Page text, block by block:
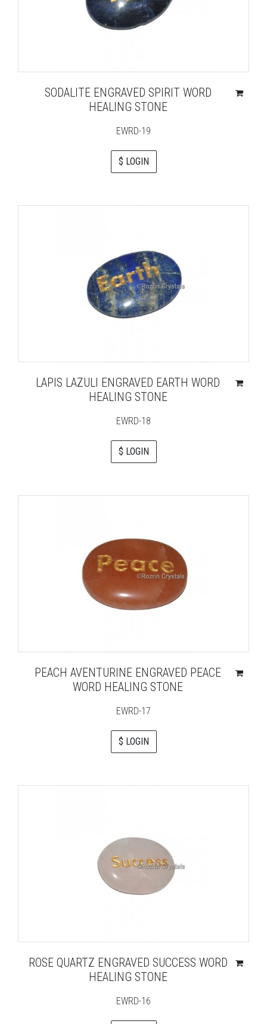
SODALITE ENGRAVED SPIRIT WORD
HEALING STONE
EWRD-19
$ LOGIN
LAPIS LAZULI ENGRAVED EARTH WORD
HEALING STONE
EWRD-18
$ LOGIN
PEACH AVENTURINE ENGRAVED PEACE
WORD HEALING STONE
EWRD-17
$ LOGIN
ROSE QUARTZ ENGRAVED SUCCESS WORD
HEALING STONE
EWRD-16